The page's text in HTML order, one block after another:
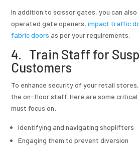
In addition to scissor gates, you can
operated gate openers,impact traffic
fabric doors as per your requirements.
4. Train Staff for
Customers
To enhance security of your retail
the on-floor staff. Here are some
must focus on:
Identifying and navigating shoplifters
Engaging them to prevent diversion